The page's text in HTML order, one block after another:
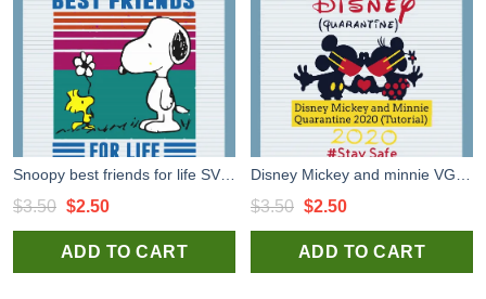
$3.50 Original
price
was:
$2.50Current
price
is:
ADD TO CART
$3.50 Original
price
was:
$2.50Current
price
is:
ADD TO CART